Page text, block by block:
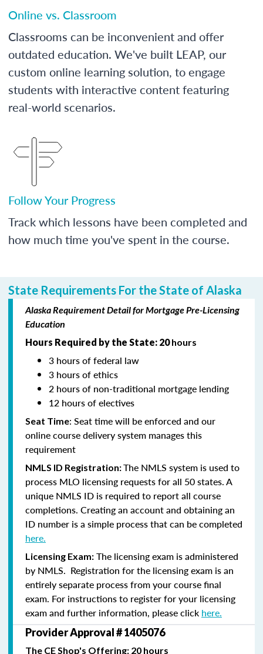
Online vs. Classroom
Classrooms can be inconvenient and offer
outdated education. We've built LEAP, our
custom online learning solution, to engage
students with interactive content featuring
real-world scenarios.
Follow Your Progress
Track which lessons have been completed and
how much time you've spent in the course.
State Requirements For the State of Alaska
Alaska Requirement Detail for Mortgage Pre-Licensing
Education
Hours Required by the State: 20hours
3 hours of federal law
3 hours of ethics
2 hours of non-traditional mortgage lending
12 hours of electives
Seat Time: Seat time will be enforced and our
online course delivery system manages this
requirement
NMLS ID Registration:The NMLS system is used to
process MLO licensing requests for all 50 states. A
unique NMLS ID is required to report all course
completions. Creating an account and obtaining an
ID number is a simple process that can be completed
here.
Licensing Exam: The licensing exam is administered
by NMLS. Registration for the licensing exam is an
entirely separate process from your course final
exam. For instructions to register for your licensing
exam and further information, please click here.
Provider Approval # 1405076
The CE Shop's Offering: 20 hours